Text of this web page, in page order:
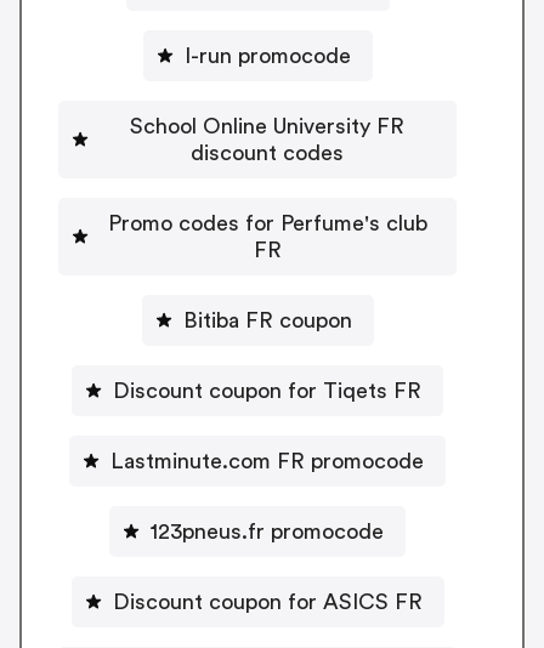
I-run promocode
School Online University FR
discount codes
Promo codes for Perfume's club
FR
Bitiba FR coupon
Discount coupon for Tiqets FR
Lastminute.com FR promocode
123pneus.fr promocode
Discount coupon for ASICS FR